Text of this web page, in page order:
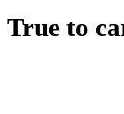
True to